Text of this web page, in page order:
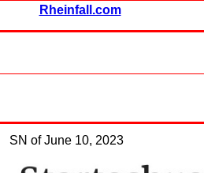
Rheinfall.com
SN of June 10, 2023